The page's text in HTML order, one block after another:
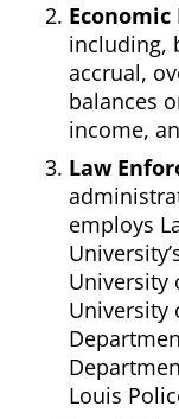
Economic
including,
accrual,
balances
income,
Law
employs
University
University
Louis